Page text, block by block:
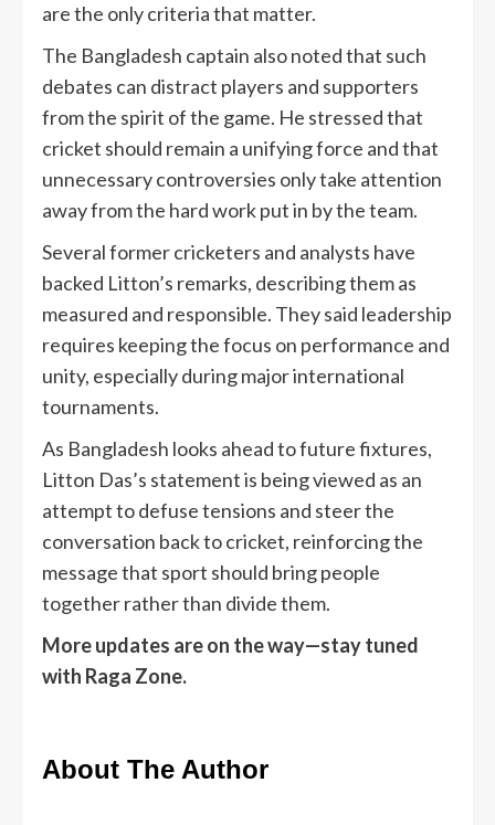
are the only criteria that matter.
The Bangladesh captain also noted that such
debates can distract players and supporters
from the spirit of the game. He stressed that
cricket should remain a unifying force and that
unnecessary controversies only take attention
away from the hard work put in by the team.
Several former cricketers and analysts have
backed Litton’s remarks, describing them as
measured and responsible. They said leadership
requires keeping the focus on performance and
unity, especially during major international
tournaments.
As Bangladesh looks ahead to future fixtures,
Litton Das’s statement is being viewed as an
attempt to defuse tensions and steer the
conversation back to cricket, reinforcing the
message that sport should bring people
together rather than divide them.
More updates are on the way—stay tuned
with Raga Zone.
About The Author